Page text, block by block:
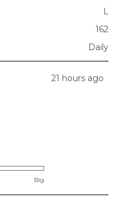
L
162
Daily
21 hours ago
Big